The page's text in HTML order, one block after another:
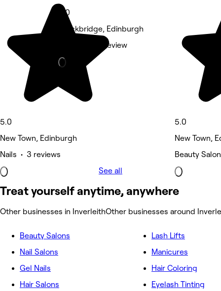
5.0
New Town, Edinburgh
Nails • 3 reviews
5.0
Stockbridge, Edinburgh
Massage • 1 review
5.0
New Town,
Beauty
See all
Treat yourself anytime, anywhere
Other businesses in InverleithOther businesses around
Beauty Salons
Nail Salons
Gel Nails
Hair Salons
Lash Lifts
Manicures
Hair Coloring
Eyelash Tinting